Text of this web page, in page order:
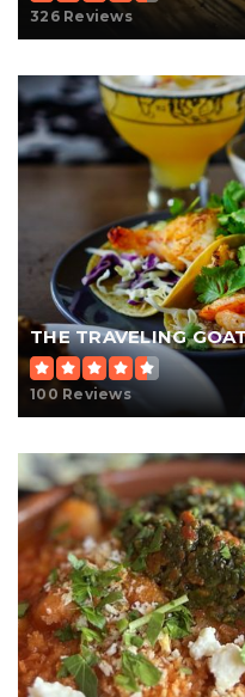
326 Reviews
THE TRAVELING
100 Reviews